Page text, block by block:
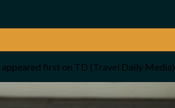
appeared first on TD (Travel Daily Media)